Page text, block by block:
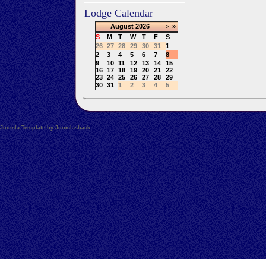
Lodge Calendar
August 2026 > »
S
M T W T F
S
26
27 28 29 30 31
1
2
3 4 5 6 7
8
9
10 11 12 13 14
15
16
17 18 19 20 21
22
23
24 25 26 27 28
29
30
31 1 2 3 4 5
Joomla Template by Joomlashack